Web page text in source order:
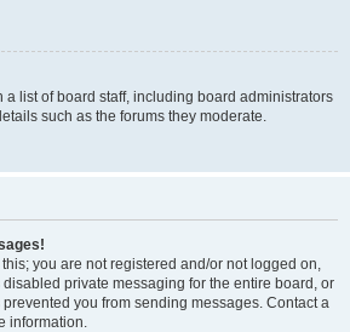
a list of board staff, including board administrators
such as the forums they moderate.
you are not registered and/or not logged on,
private messaging for the entire board, or
you from sending messages. Contact a
information.